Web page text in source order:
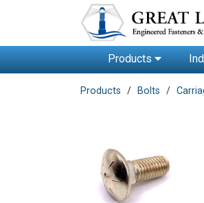
Products
Products Bolts